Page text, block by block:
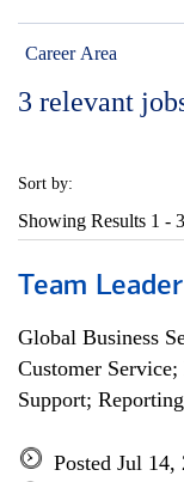
Career Area
3 relevant
Sort by:
Showing Results 1 - 3
Team Leader
Global Business
Customer
Support;
Posted Jul 14,